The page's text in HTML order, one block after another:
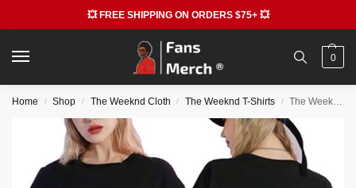
💥 FREE SHIPPING ON ORDERS $75+ 💥
0
Home / Shop / The Weeknd Cloth / The Weeknd T-Shirts / The Weeknd Dawn Graphic T-shirts